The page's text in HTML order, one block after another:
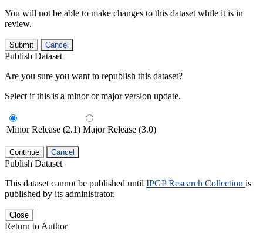
You will not be able to make changes to this dataset while it is in
review.
Submit Cancel
Publish Dataset
Are you sure you want to republish this dataset?
Select if this is a minor or major version update.
Minor Release (2.1) Major Release (3.0)
Continue Cancel
Publish Dataset
This dataset cannot be published until IPGP Research Collection is
published by its administrator.
Close
Return to Author